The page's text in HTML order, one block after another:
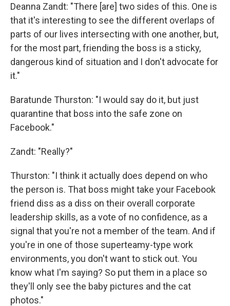
Deanna Zandt: "There [are] two sides of this. One is
that it's interesting to see the different overlaps of
parts of our lives intersecting with one another, but,
for the most part, friending the boss is a sticky,
dangerous kind of situation and I don't advocate for
it."
Baratunde Thurston: "I would say do it, but just
quarantine that boss into the safe zone on
Facebook."
Zandt: "Really?"
Thurston: "I think it actually does depend on who
the person is. That boss might take your Facebook
friend diss as a diss on their overall corporate
leadership skills, as a vote of no confidence, as a
signal that you're not a member of the team. And if
you're in one of those superteamy-type work
environments, you don't want to stick out. You
know what I'm saying? So put them in a place so
they'll only see the baby pictures and the cat
photos."